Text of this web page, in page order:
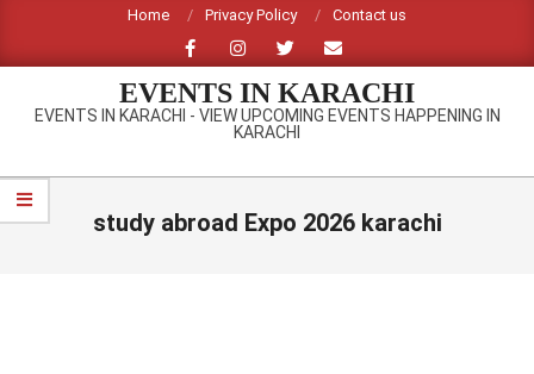
content
Home Privacy Policy Contact us
EVENTS IN KARACHI
EVENTS IN KARACHI - VIEW UPCOMING EVENTS HAPPENING IN
KARACHI
Primary
Navigation
study abroad Expo 2026 karachi